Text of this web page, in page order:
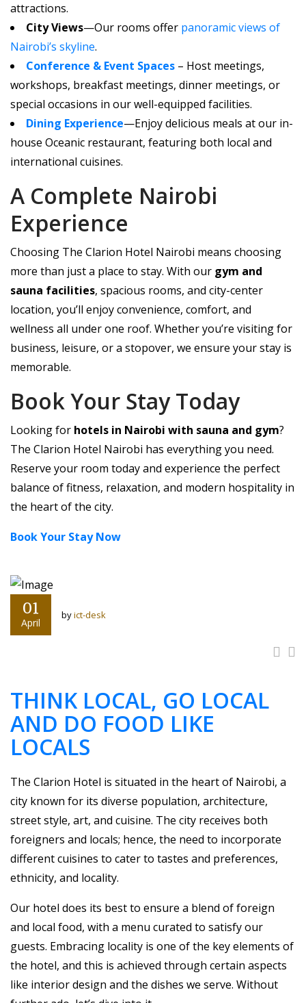
attractions.
City Views—Our rooms offer panoramic views of
Nairobi’s skyline.
Conference & Event Spaces – Host meetings,
workshops, breakfast meetings, dinner meetings, or
special occasions in our well-equipped facilities.
Dining Experience—Enjoy delicious meals at our in-
house Oceanic restaurant, featuring both local and
international cuisines.
A Complete Nairobi
Experience
Choosing The Clarion Hotel Nairobi means choosing
more than just a place to stay. With our gym and
sauna facilities, spacious rooms, and city-center
location, you’ll enjoy convenience, comfort, and
wellness all under one roof. Whether you’re visiting for
business, leisure, or a stopover, we ensure your stay is
memorable.
Book Your Stay Today
Looking for hotels in Nairobi with sauna and gym?
The Clarion Hotel Nairobi has everything you need.
Reserve your room today and experience the perfect
balance of fitness, relaxation, and modern hospitality in
the heart of the city.
Book Your Stay Now
01
April
byict-desk
THINK LOCAL, GO LOCAL
AND DO FOOD LIKE
LOCALS
The Clarion Hotel is situated in the heart of Nairobi, a
city known for its diverse population, architecture,
street style, art, and cuisine. The city receives both
foreigners and locals; hence, the need to incorporate
different cuisines to cater to tastes and preferences,
ethnicity, and locality.
Our hotel does its best to ensure a blend of foreign
and local food, with a menu curated to satisfy our
guests. Embracing locality is one of the key elements of
the hotel, and this is achieved through certain aspects
like interior design and the dishes we serve. Without